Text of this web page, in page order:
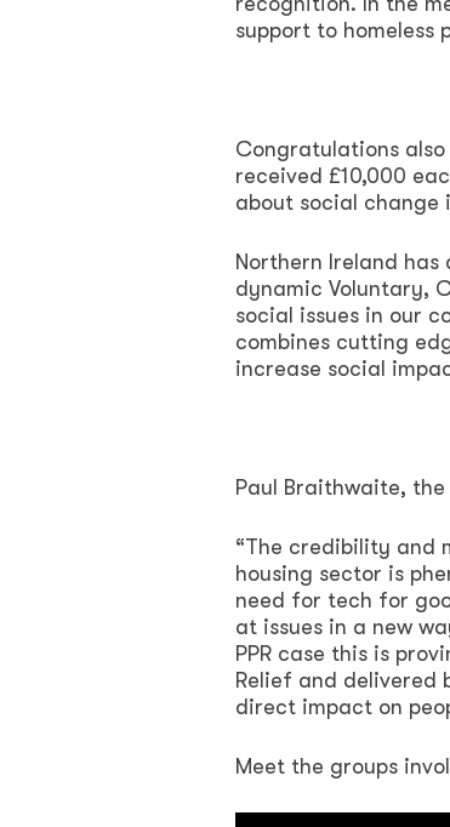
support to homeless
Congratulations also
received £10,000
about social change
Northern Ireland has
dynamic Voluntary,
social issues in our
combines cutting
increase social
Paul Braithwaite, the
“The credibility and
housing sector is
need for tech for
at issues in a new
PPR case this is
Relief and delivered
direct impact on
Meet the groups